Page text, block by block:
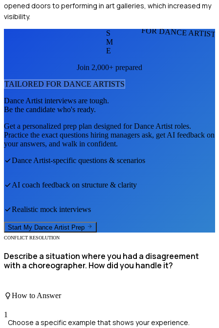
opened doors to performing in art galleries, which increased my
visibility.
FOR DANCE
S
M
E
Join 2,000+ prepared
TAILORED FOR DANCE ARTISTS
Dance Artist interviews are tough.
Be the candidate who's ready.
Get a personalized prep plan designed forDance Artist roles.
Practice the exact questions hiring managers ask, get AI feedback on
your answers, and walk in confident.
Dance Artist-specific questions & scenarios
AI coach feedback on structure & clarity
Realistic mock interviews
Start My Dance Artist Prep
CONFLICT RESOLUTION
Describe a situation where you had a disagreement
with a choreographer. How did you handle it?
How to Answer
1
Choose a specific example that shows your experience.